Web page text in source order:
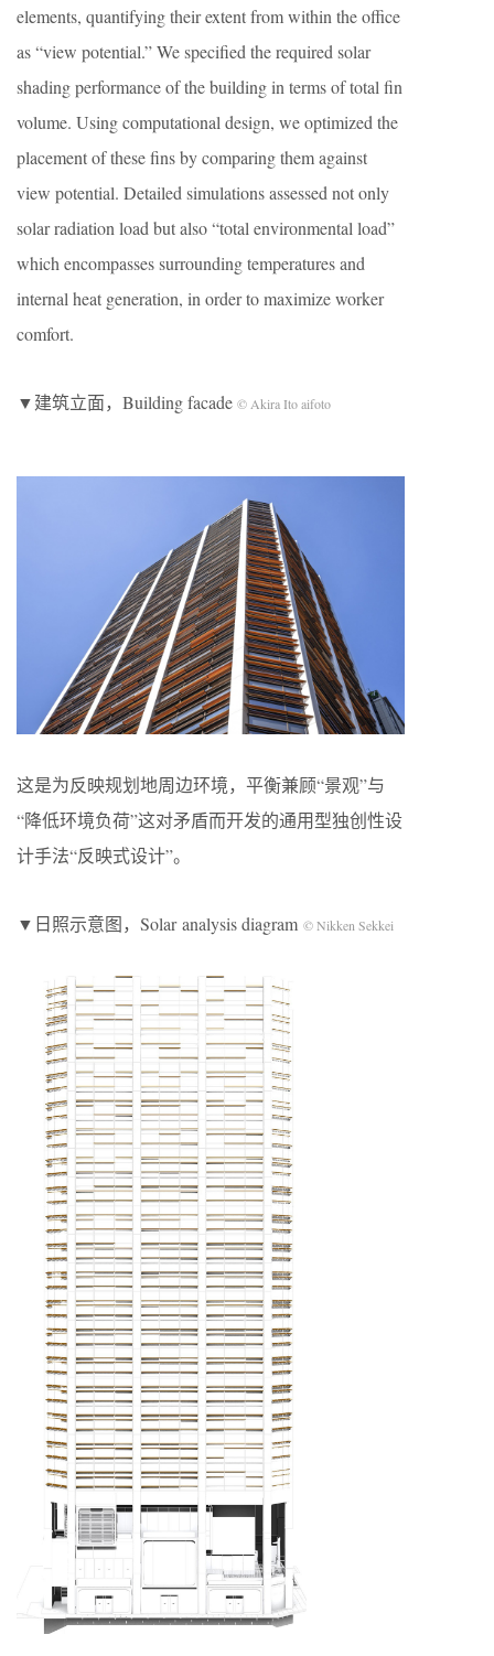
elements, quantifying their extent from within the office
as “view potential.” We specified the required solar
shading performance of the building in terms of total fin
volume. Using computational design, we optimized the
placement of these fins by comparing them against
view potential. Detailed simulations assessed not only
solar radiation load but also “total environmental load”
which encompasses surrounding temperatures and
internal heat generation, in order to maximize worker
comfort.
▼建筑立面，Building facade © Akira Ito aifoto
这是为反映规划地周边环境，平衡兼顾“景观”与
“降低环境负荷”这对矛盾而开发的通用型独创性设
计手法“反映式设计”。
▼日照示意图，Solar analysis diagram © Nikken Sekkei